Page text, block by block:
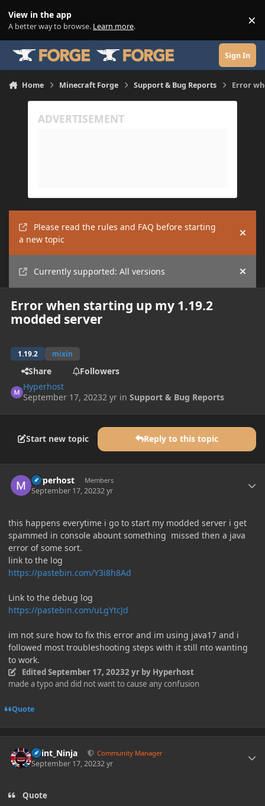
View in the app
A better way to browse. Learn more. ×
Sign In
Home Minecraft Forge Support & Bug Reports Error
Please read the rules and FAQ before starting
a new topic
Hide
Currently supported: All versions Hide
Error when starting up my 1.19.2
modded server
1.19.2 mixin
Share
Followers
Hyperhost
September 17, 20232 yr inSupport & Bug Reports
Start new topic Reply to this topic
Hyperhost Members
September 17, 20232 yr
this happens everytime i go to start my modded server i get
spammed in console abount something missed then a java
error of some sort.
link to the log
https://pastebin.com/Y3i8h8Ad
Link to the debug log
https://pastebin.com/uLgYtcJd
im not sure how to fix this error and im using java17 and i
followed most troubleshooting steps with it still nto wanting
to work.
Edited September 17, 20232 yrby Hyperhost
made a typo and did not want to cause any confusion
Quote
Paint_Ninja Community Manager
September 17, 20232 yr
Quote